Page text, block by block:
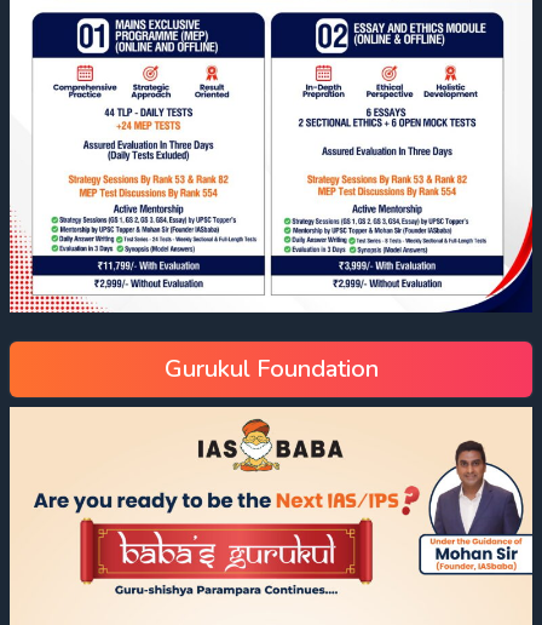
Gurukul Foundation